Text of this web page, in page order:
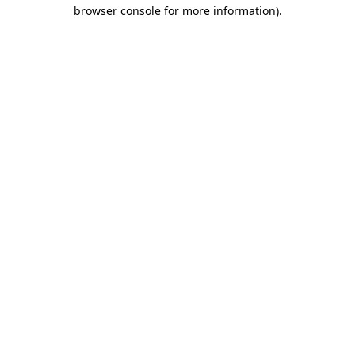
browser console for more information).